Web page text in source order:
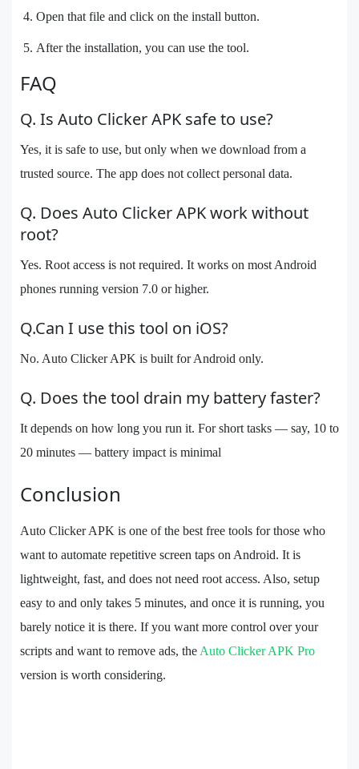
Open that file and click on the install button.
After the installation, you can use the tool.
FAQ
Q. Is Auto Clicker APK safe to use?
Yes, it is safe to use, but only when we download from a
trusted source. The app does not collect personal data.
Q. Does Auto Clicker APK work without
root?
Yes. Root access is not required. It works on most Android
phones running version 7.0 or higher.
Q.Can I use this tool on iOS?
No. Auto Clicker APK is built for Android only.
Q. Does the tool drain my battery faster?
It depends on how long you run it. For short tasks — say, 10 to
20 minutes — battery impact is minimal
Conclusion
Auto Clicker APK is one of the best free tools for those who
want to automate repetitive screen taps on Android. It is
lightweight, fast, and does not need root access. Also, setup
easy to and only takes 5 minutes, and once it is running, you
barely notice it is there. If you want more control over your
scripts and want to remove ads, the Auto Clicker APK Pro
version is worth considering.